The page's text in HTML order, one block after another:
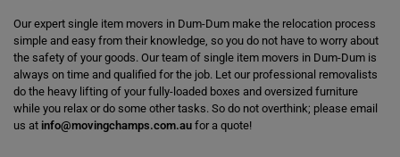
Our expert single item movers in Dum-Dum make the relocation process
simple and easy from their knowledge, so you do not have to worry about
the safety of your goods. Our team of single item movers in Dum-Dum is
always on time and qualified for the job. Let our professional removalists
do the heavy lifting of your fully-loaded boxes and oversized furniture
while you relax or do some other tasks. So do not overthink; please email
us at info@movingchamps.com.au for a quote!